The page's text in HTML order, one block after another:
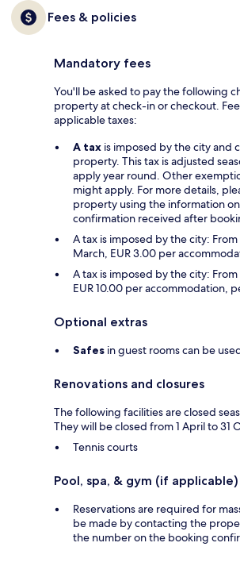
Fees & policies
Mandatory fees
You'll be asked to pay the following
property at check-in or checkout.
applicable taxes:
A tax is imposed by the city and
property. This tax is adjusted
apply year round. Other
might apply. For more details,
property using the information
confirmation received after
A tax is imposed by the city: From
March, EUR 3.00 per
A tax is imposed by the city:
EUR 10.00 per accommodation,
Optional extras
Safes in guest rooms can be
Renovations and closures
The following facilities are closed
They will be closed from 1 April to 31
Tennis courts
Pool, spa, & gym (if applicable)
Reservations are required for
be made by contacting the
the number on the booking